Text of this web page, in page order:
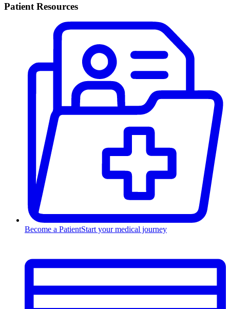
Patient Resources
Become a PatientStart your medical journey